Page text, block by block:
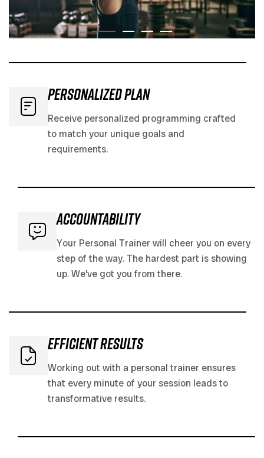
Personalized PLAN
Receive personalized programming crafted
to match your unique goals and
requirements.
accountability
Your Personal Trainer will cheer you on every
step of the way. The hardest part is showing
up. We’ve got you from there.
efficient results
Working out with a personal trainer ensures
that every minute of your session leads to
transformative results.